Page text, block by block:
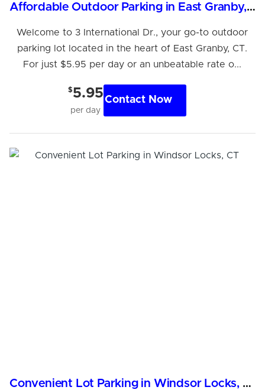
Affordable Outdoor Parking in East Granby, CT
Welcome to 3 International Dr., your go-to outdoor
parking lot located in the heart of East Granby, CT.
For just $5.95 per day or an unbeatable rate o...
$5.95
per day
Contact Now
Convenient Lot Parking in Windsor Locks, CT